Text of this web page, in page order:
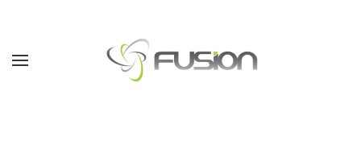
Skip to main content